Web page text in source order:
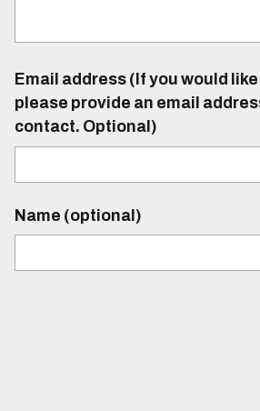
Email address (If you would
please provide an email
contact. Optional)
Name (optional)